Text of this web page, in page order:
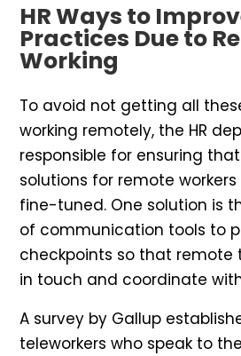
HR Ways to
Practices Due to
Working
To avoid not getting all
working remotely, the HR
responsible for ensuring
solutions for remote
fine-tuned. One solution is
of communication tools to
checkpoints so that
in touch and coordinate
A survey by Gallup
teleworkers who speak to